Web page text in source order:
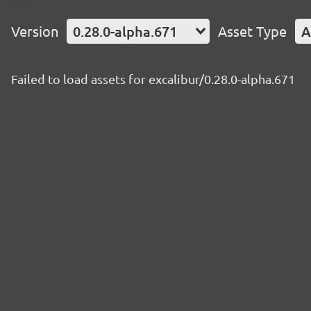
Version 0.28.0-alpha.671 Asset Type
Failed to load assets for excalibur/0.28.0-alpha.671